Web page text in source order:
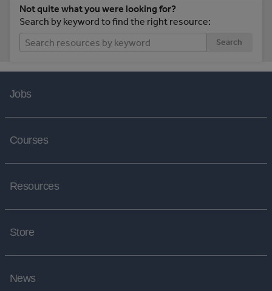
Not quite what you were looking for?
Search by keyword to find the right resource:
Search
Jobs
Courses
Resources
Store
News